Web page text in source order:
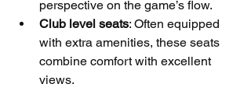
perspective on the game’s flow.
Club level seats: Often equipped
with extra amenities, these seats
combine comfort with excellent
views.